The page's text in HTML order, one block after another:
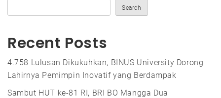
Search
Recent Posts
4.758 Lulusan Dikukuhkan, BINUS University Dorong
Lahirnya Pemimpin Inovatif yang Berdampak
Sambut HUT ke-81 RI, BRI BO Mangga Dua